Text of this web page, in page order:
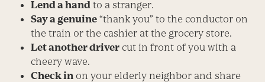
Lend a hand to a stranger.
Say a genuine “thank you” to the conductor on
the train or the cashier at the grocery store.
Let another driver cut in front of you with a
cheery wave.
Check in on your elderly neighbor and share